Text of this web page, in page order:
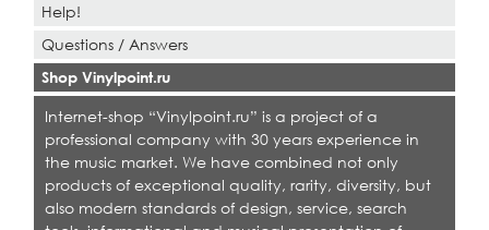
Help!
Questions / Answers
Shop Vinylpoint.ru
Internet-shop “Vinylpoint.ru” is a project of a
professional company with 30 years experience in
the music market. We have combined not only
products of exceptional quality, rarity, diversity, but
also modern standards of design, service, search